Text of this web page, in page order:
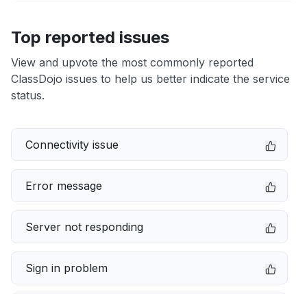
Top reported issues
View and upvote the most commonly reported
ClassDojo issues to help us better indicate the service
status.
Connectivity issue
Error message
Server not responding
Sign in problem